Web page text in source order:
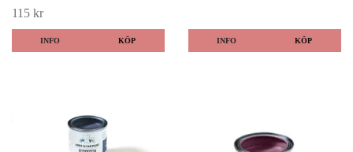
115 kr
INFO KÖP INFO KÖP